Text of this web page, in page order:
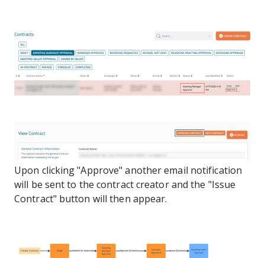
Upon clicking "Approve" another email notification
will be sent to the contract creator and the "Issue
Contract" button will then appear.